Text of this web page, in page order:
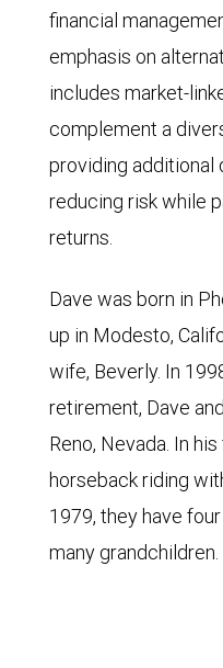
financial
emphasis on
includes market-
complement a
providing
reducing risk while
returns.
Dave was born in
up in Modesto,
wife, Beverly. In
retirement, Dave
Reno, Nevada. In
horseback riding
1979, they have
many grandchildren.